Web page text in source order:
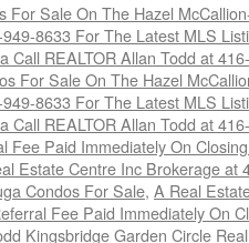
For Sale On The Hazel
8633 For The Latest MLS
Call REALTOR Allan Todd at
For Sale On The Hazel
8633 For The Latest MLS
Call REALTOR Allan Todd at
Fee Paid Immediately On
Estate Centre Inc Brokerage at
Condos For Sale, A Real
Fee Paid Immediately On
Kingsbridge Garden Circle